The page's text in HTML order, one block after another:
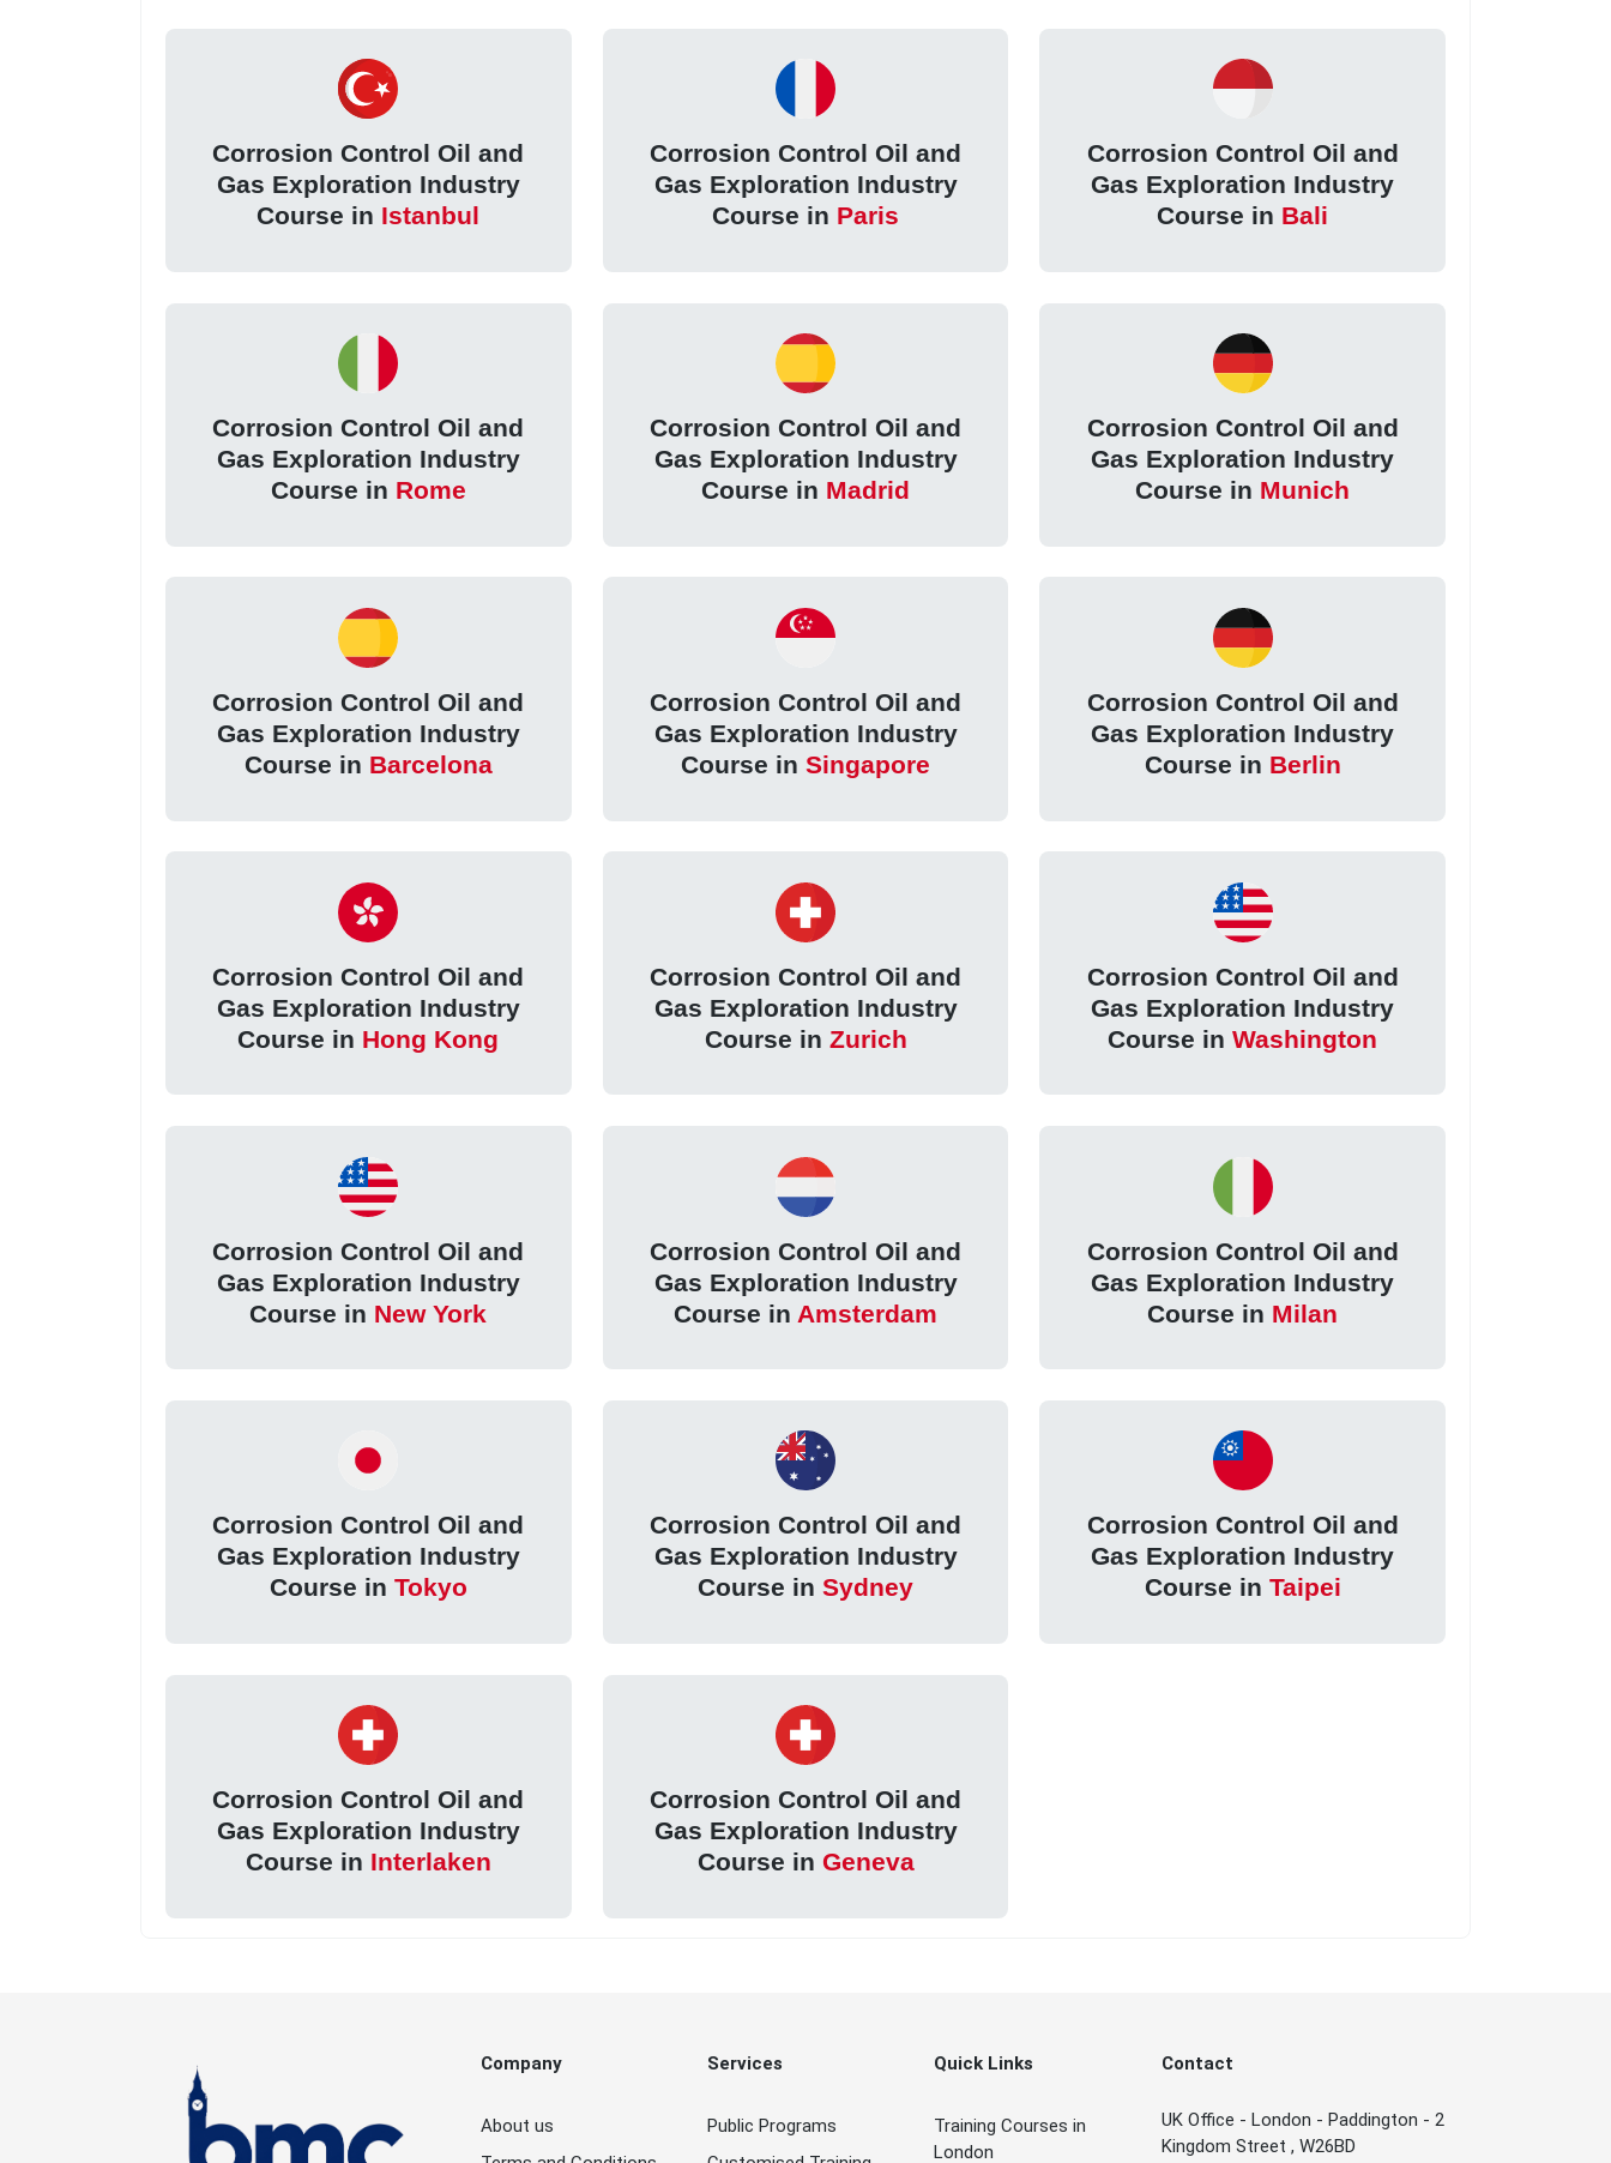
Corrosion Control Oil and
Gas Exploration Industry
Course in Istanbul
Corrosion Control Oil and
Gas Exploration Industry
Course in Paris
Corrosion Control Oil and
Gas Exploration Industry
Course in Bali
Corrosion Control Oil and
Gas Exploration Industry
Course in Rome
Corrosion Control Oil and
Gas Exploration Industry
Course in Madrid
Corrosion Control Oil and
Gas Exploration Industry
Course in Munich
Corrosion Control Oil and
Gas Exploration Industry
Course in Barcelona
Corrosion Control Oil and
Gas Exploration Industry
Course in Singapore
Corrosion Control Oil and
Gas Exploration Industry
Course in Berlin
Corrosion Control Oil and
Gas Exploration Industry
Course in Hong Kong
Corrosion Control Oil and
Gas Exploration Industry
Course in Zurich
Corrosion Control Oil and
Gas Exploration Industry
Course inWashington
Corrosion Control Oil and
Gas Exploration Industry
Course in New York
Corrosion Control Oil and
Gas Exploration Industry
Course in Amsterdam
Corrosion Control Oil and
Gas Exploration Industry
Course in Milan
Corrosion Control Oil and
Gas Exploration Industry
Course in Tokyo
Corrosion Control Oil and
Gas Exploration Industry
Course in Sydney
Corrosion Control Oil and
Gas Exploration Industry
Course in Taipei
Corrosion Control Oil and
Gas Exploration Industry
Course in Interlaken
Corrosion Control Oil and
Gas Exploration Industry
Course in Geneva
Company
About us
Services
Public Programs
Quick Links
Training Courses in
London
Contact
UK Office - London - Paddington - 2
Kingdom Street , W26BD